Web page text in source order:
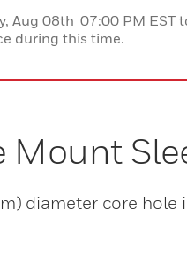
08th 07:00 PM
during this time.
Mount
diameter core hole